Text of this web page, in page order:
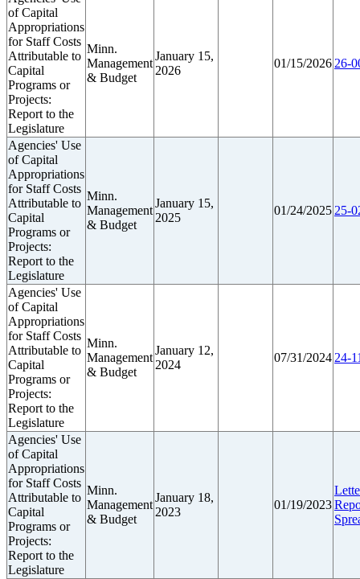
of Capital
Appropriations
for Staff Costs
Attributable to
Capital
Programs or
Projects:
Report to the
Legislature
Minn.
Management
& Budget
January 15,
2026
01/15/2026 26-
Agencies' Use
of Capital
Appropriations
for Staff Costs
Attributable to
Capital
Programs or
Projects:
Report to the
Legislature
Minn.
Management
& Budget
January 15,
2025
01/24/2025 25-
Agencies' Use
of Capital
Appropriations
for Staff Costs
Attributable to
Capital
Programs or
Projects:
Report to the
Legislature
Minn.
Management
& Budget
January 12,
2024
07/31/2024 24-
Agencies' Use
of Capital
Appropriations
for Staff Costs
Attributable to
Capital
Programs or
Projects:
Report to the
Legislature
Minn.
Management
& Budget
January 18,
2023
01/19/2023